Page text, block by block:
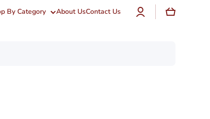
By Category About UsContact Us
Log
in
Cart